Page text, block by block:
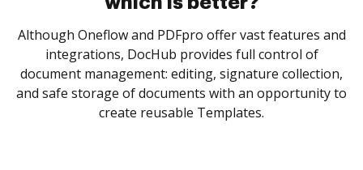
Although Oneflow and PDFpro offer vast features and
integrations, DocHub provides full control of
document management: editing, signature collection,
and safe storage of documents with an opportunity to
create reusable Templates.